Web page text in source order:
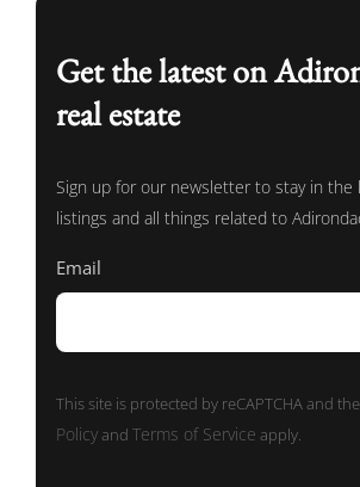
Get the latest on
real estate
Sign up for our newsletter to stay in the
listings and all things related to
Email
This site is protected by reCAPTCHA and
PolicyandTerms of Service apply.